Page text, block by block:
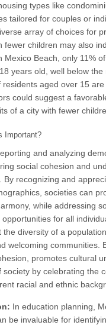
types like
tailored for couples or
array of choices for
fewer children may also
Mexico Beach, only 11%
years old, well below the
aged over 15
could suggest a
of a city with fewer
Important?
and analyzing
social cohesion and
By recognizing and
societies can
while addressing
for all
the diversity of a
welcoming communities.
promotes cultural
society by celebrating the
racial and ethnic
In education planning,
be invaluable for